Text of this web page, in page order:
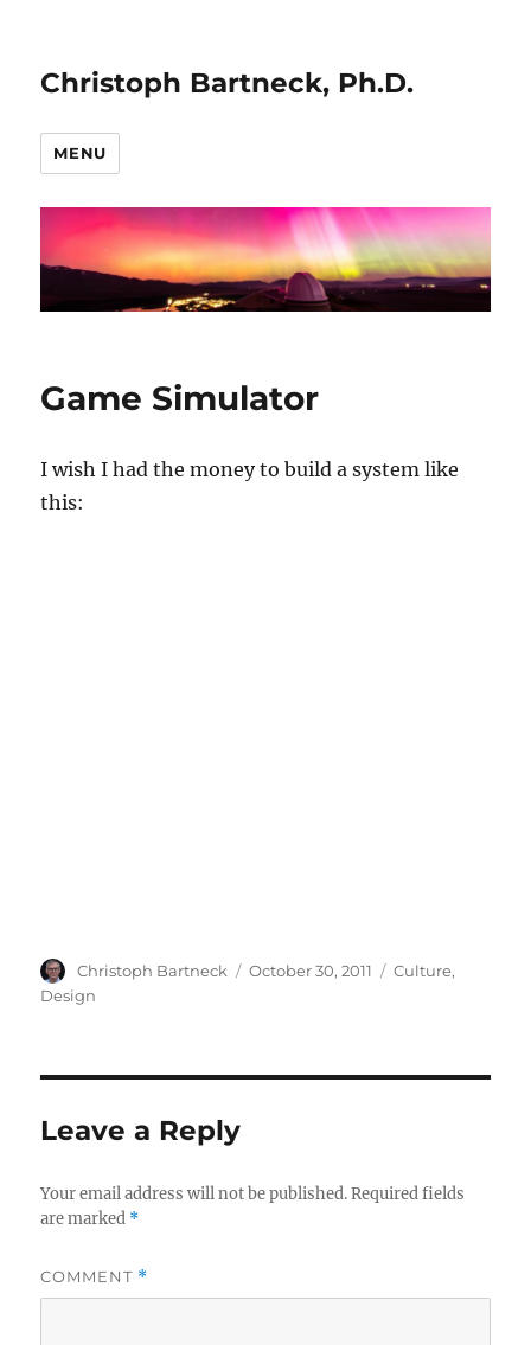
Christoph Bartneck, Ph.D.
MENU
Game Simulator
I wish I had the money to build a system like
this:
Author
Christoph Bartneck
Posted
October 30, 2011 Categories
Culture,
Design
Leave a Reply
Your email address will not be published. Required fields
are marked *
COMMENT *